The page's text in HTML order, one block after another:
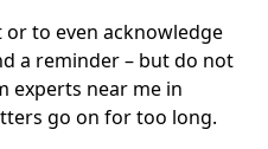
to even acknowledge
a reminder – but do not
experts near me in
go on for too long.